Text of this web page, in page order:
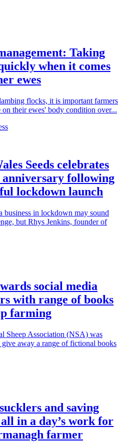
Taking
when it comes
ewes
flocks, it is important farmers
on their ewes' body condition over...
Seeds celebrates
following
lockdown launch
business in lockdown may sound
but Rhys Jenkins, founder of
social media
with range of books
farming
Sheep Association (NSA) was
give away a range of fictional books
and saving
in a day’s work for
farmer